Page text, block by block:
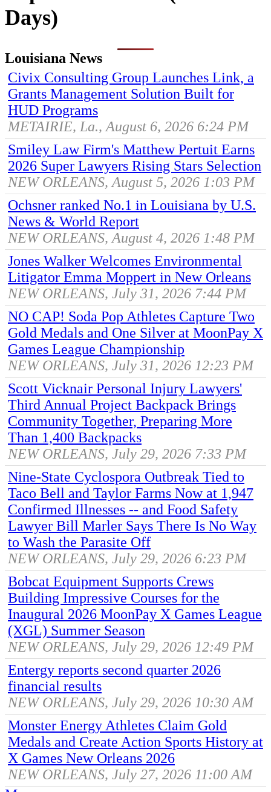
Days)
Louisiana News
Civix Consulting Group Launches Link, a
Grants Management Solution Built for
HUD Programs
METAIRIE, La., August 6, 2026 6:24 PM
Smiley Law Firm's Matthew Pertuit Earns
2026 Super Lawyers Rising Stars Selection
NEW ORLEANS, August 5, 2026 1:03 PM
Ochsner ranked No.1 in Louisiana by U.S.
News & World Report
NEW ORLEANS, August 4, 2026 1:48 PM
Jones Walker Welcomes Environmental
Litigator Emma Moppert in New Orleans
NEW ORLEANS, July 31, 2026 7:44 PM
NO CAP! Soda Pop Athletes Capture Two
Gold Medals and One Silver at MoonPay X
Games League Championship
NEW ORLEANS, July 31, 2026 12:23 PM
Scott Vicknair Personal Injury Lawyers'
Third Annual Project Backpack Brings
Community Together, Preparing More
Than 1,400 Backpacks
NEW ORLEANS, July 29, 2026 7:33 PM
Nine-State Cyclospora Outbreak Tied to
Taco Bell and Taylor Farms Now at 1,947
Confirmed Illnesses -- and Food Safety
Lawyer Bill Marler Says There Is No Way
to Wash the Parasite Off
NEW ORLEANS, July 29, 2026 6:23 PM
Bobcat Equipment Supports Crews
Building Impressive Courses for the
Inaugural 2026 MoonPay X Games League
(XGL) Summer Season
NEW ORLEANS, July 29, 2026 12:49 PM
Entergy reports second quarter 2026
financial results
NEW ORLEANS, July 29, 2026 10:30 AM
Monster Energy Athletes Claim Gold
Medals and Create Action Sports History at
X Games New Orleans 2026
NEW ORLEANS, July 27, 2026 11:00 AM